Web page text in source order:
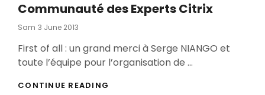
Communauté des Experts Citrix
Sam Posted
3 June 2013
First of all : un grand merci à Serge NIANGO et
toute l’équipe pour l’organisation de …
CONTINUE READING